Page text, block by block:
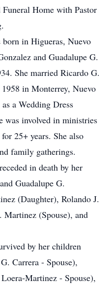
Home with Pastor
in Higueras, Nuevo
and Guadalupe G.
She married Ricardo G.
in Monterrey, Nuevo
a Wedding Dress
was involved in ministries
25+ years. She also
family gatherings.
in death by her
Guadalupe G.
(Daughter), Rolando J.
(Spouse), and
by her children
Carrera - Spouse),
Martinez - Spouse),